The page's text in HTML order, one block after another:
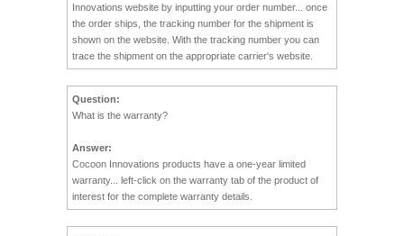
Innovations website by inputting your order number... once
the order ships, the tracking number for the shipment is
shown on the website. With the tracking number you can
trace the shipment on the appropriate carrier's website.
Question:
What is the warranty?
Answer:
Cocoon Innovations products have a one-year limited
warranty... left-click on the warranty tab of the product of
interest for the complete warranty details.